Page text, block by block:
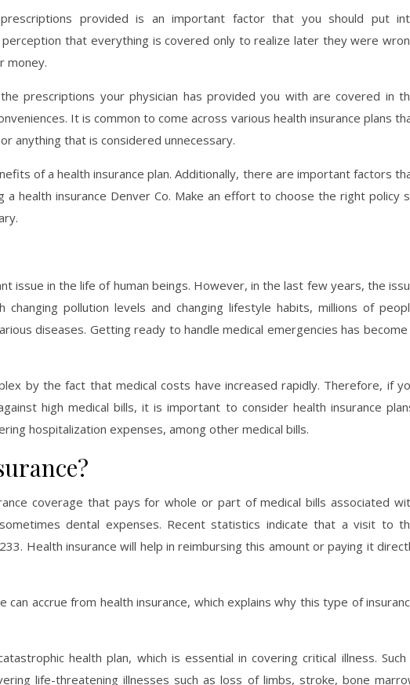
provided is an important factor that you should put
that everything is covered only to realize later they were
money.
prescriptions your physician has provided you with are covered in
It is common to come across various health insurance plans
anything that is considered unnecessary.
of a health insurance plan. Additionally, there are important factors
a health insurance Denver Co. Make an effort to choose the right policy
issue in the life of human beings. However, in the last few years, the
changing pollution levels and changing lifestyle habits, millions of
diseases. Getting ready to handle medical emergencies has become
by the fact that medical costs have increased rapidly. Therefore, if
high medical bills, it is important to consider health insurance
hospitalization expenses, among other medical bills.
coverage that pays for whole or part of medical bills associated
dental expenses. Recent statistics indicate that a visit to
Health insurance will help in reimbursing this amount or paying it
accrue from health insurance, which explains why this type of
health plan, which is essential in covering critical illness. Such
life-threatening illnesses such as loss of limbs, stroke, bone